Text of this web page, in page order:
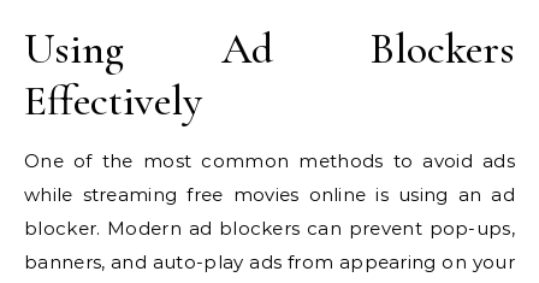
Using Ad Blockers
Effectively
One of the most common methods to avoid ads
while streaming free movies online is using an ad
blocker. Modern ad blockers can prevent pop-ups,
banners, and auto-play ads from appearing on your